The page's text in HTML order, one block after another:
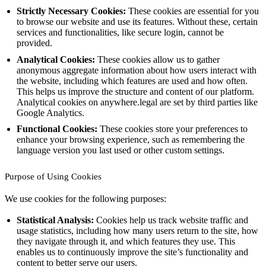
Strictly Necessary Cookies: These cookies are essential for you
to browse our website and use its features. Without these, certain
services and functionalities, like secure login, cannot be
provided.
Analytical Cookies: These cookies allow us to gather
anonymous aggregate information about how users interact with
the website, including which features are used and how often.
This helps us improve the structure and content of our platform.
Analytical cookies on anywhere.legal are set by third parties like
Google Analytics.
Functional Cookies: These cookies store your preferences to
enhance your browsing experience, such as remembering the
language version you last used or other custom settings.
Purpose of Using Cookies
We use cookies for the following purposes:
Statistical Analysis: Cookies help us track website traffic and
usage statistics, including how many users return to the site, how
they navigate through it, and which features they use. This
enables us to continuously improve the site’s functionality and
content to better serve our users.